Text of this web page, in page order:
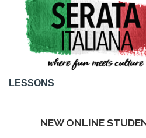
LESSONS
NEW ONLINE